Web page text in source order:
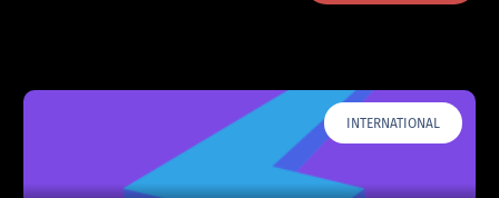
INTERNATIONAL